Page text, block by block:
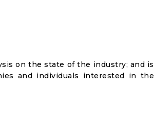
on the state of the industry; and is
and individuals interested in the